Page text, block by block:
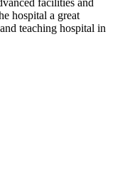
facilities and
hospital a great
teaching hospital in